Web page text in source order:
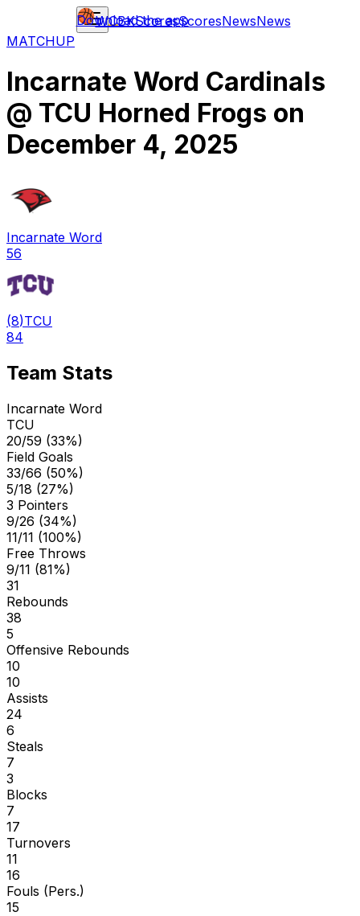
WCBKScoresScoresNewsNews
Download the app
MATCHUP
Incarnate Word Cardinals
@ TCU Horned Frogs on
December 4, 2025
Incarnate Word
56
(8)TCU
84
Team Stats
Incarnate Word
TCU
20/59 (33%)
Field Goals
33/66 (50%)
5/18 (27%)
3 Pointers
9/26 (34%)
11/11 (100%)
Free Throws
9/11 (81%)
31
Rebounds
38
5
Offensive Rebounds
10
10
Assists
24
6
Steals
7
3
Blocks
7
17
Turnovers
11
16
Fouls (Pers.)
15